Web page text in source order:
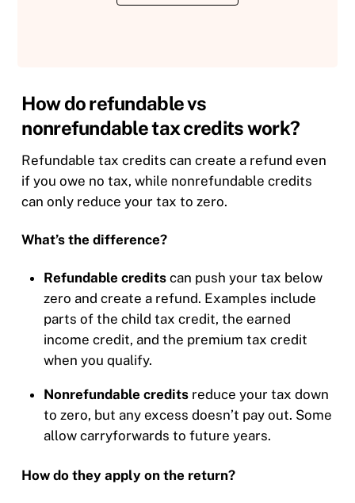
How do refundable vs
nonrefundable tax credits work?
Refundable tax credits can create a refund even
if you owe no tax, while nonrefundable credits
can only reduce your tax to zero.
What’s the difference?
Refundable creditscan push your tax below
zero and create a refund. Examples include
parts of the child tax credit, the earned
income credit, and the premium tax credit
when you qualify.
Nonrefundable creditsreduce your tax down
to zero, but any excess doesn’t pay out. Some
allow carryforwards to future years.
How do they apply on the return?